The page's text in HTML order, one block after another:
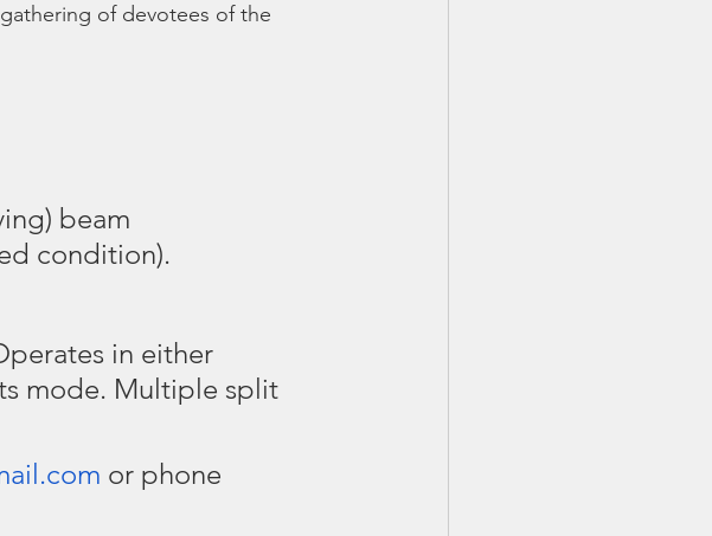
of devotees of the
beam
condition).
in either
mode. Multiple split
or phone